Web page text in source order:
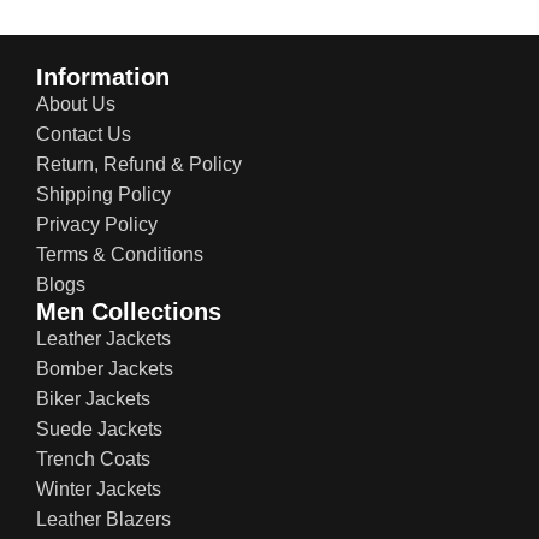
Information
About Us
Contact Us
Return, Refund & Policy
Shipping Policy
Privacy Policy
Terms & Conditions
Blogs
Men Collections
Leather Jackets
Bomber Jackets
Biker Jackets
Suede Jackets
Trench Coats
Winter Jackets
Leather Blazers